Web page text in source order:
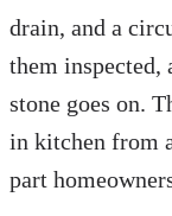
drain, and a
them inspected,
stone goes on.
in kitchen from
part